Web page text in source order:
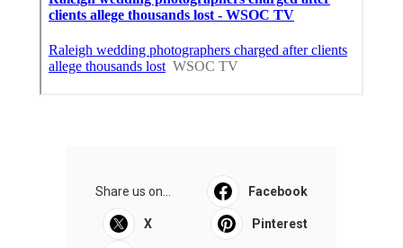
Share us on... Facebook
X Pinterest